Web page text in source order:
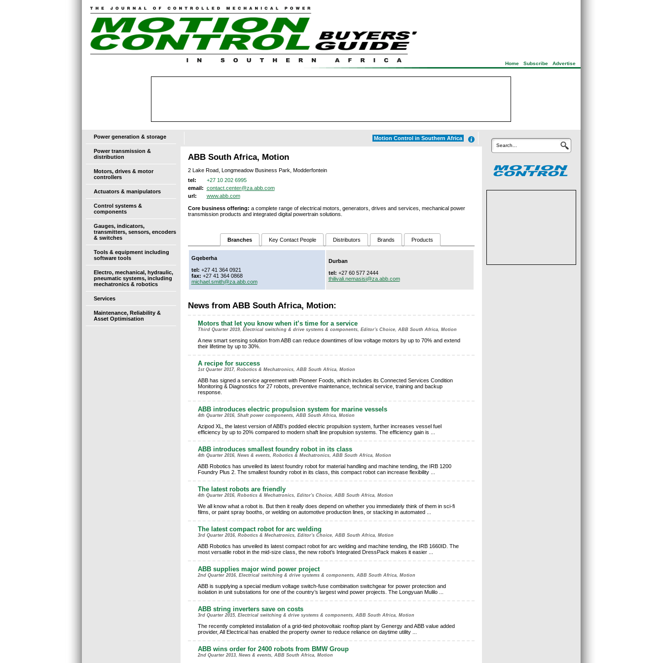
Home| Subscribe| Advertise
Power generation & storage
Power transmission &
distribution
Motors, drives & motor
controllers
Actuators & manipulators
Control systems &
components
Gauges, indicators,
transmitters, sensors, encoders
& switches
Tools & equipment including
software tools
Electro, mechanical, hydraulic,
pneumatic systems, including
mechatronics & robotics
Services
Maintenance, Reliability &
Asset Optimisation
Motion Control in Southern Africa
ABB South Africa, Motion
2 Lake Road, Longmeadow Business Park, Modderfontein
tel:
+27 10 202 6995
email: contact.center@za.abb.com
url:
www.abb.com
Core business offering: a complete range of electrical motors, generators, drives and services, mechanical power
transmission products and integrated digital powertrain solutions.
Branches Key Contact People Distributors Brands Products
Gqeberha
tel: +27 41 364 0921
fax: +27 41 364 0868
michael.smith@za.abb.com
Durban
tel: +27 60 577 2444
thilivali.nemasisi@za.abb.com
News from ABB South Africa, Motion:
Motors that let you know when it’s time for a service
Third Quarter 2019, Electrical switching & drive systems & components, Editor's Choice, ABB South Africa, Motion
A new smart sensing solution from ABB can reduce downtimes of low voltage motors by up to 70% and extend
their lifetime by up to 30%.
A recipe for success
1st Quarter 2017, Robotics & Mechatronics, ABB South Africa, Motion
ABB has signed a service agreement with Pioneer Foods, which includes its Connected Services Condition
Monitoring & Diagnostics for 27 robots, preventive maintenance, technical service, training and backup
response.
ABB introduces electric propulsion system for marine vessels
4th Quarter 2016, Shaft power components, ABB South Africa, Motion
Azipod XL, the latest version of ABB’s podded electric propulsion system, further increases vessel fuel
efficiency by up to 20% compared to modern shaft line propulsion systems. The efficiency gain is
ABB introduces smallest foundry robot in its class
4th Quarter 2016, News & events, Robotics & Mechatronics, ABB South Africa, Motion
ABB Robotics has unveiled its latest foundry robot for material handling and machine tending, the IRB 1200
Foundry Plus 2. The smallest foundry robot in its class, this compact robot can increase flexibility
The latest robots are friendly
4th Quarter 2016, Robotics & Mechatronics, Editor's Choice, ABB South Africa, Motion
We all know what a robot is. But then it really does depend on whether you immediately think of them in sci-fi
films, or paint spray booths, or welding on automotive production lines, or stacking in automated
The latest compact robot for arc welding
3rd Quarter 2016, Robotics & Mechatronics, Editor's Choice, ABB South Africa, Motion
ABB Robotics has unveiled its latest compact robot for arc welding and machine tending, the IRB 1660ID. The
most versatile robot in the mid-size class, the new robot’s Integrated DressPack makes it easier
ABB supplies major wind power project
2nd Quarter 2016, Electrical switching & drive systems & components, ABB South Africa, Motion
ABB is supplying a special medium voltage switch-fuse combination switchgear for power protection and
isolation in unit substations for one of the country’s largest wind power projects. The Longyuan Mulilo
ABB string inverters save on costs
3rd Quarter 2015, Electrical switching & drive systems & components, ABB South Africa, Motion
The recently completed installation of a grid-tied photovoltaic rooftop plant by Genergy and ABB value added
provider, All Electrical has enabled the property owner to reduce reliance on daytime utility
ABB wins order for 2400 robots from BMW Group
2nd Quarter 2013, News & events, ABB South Africa, Motion
Search...